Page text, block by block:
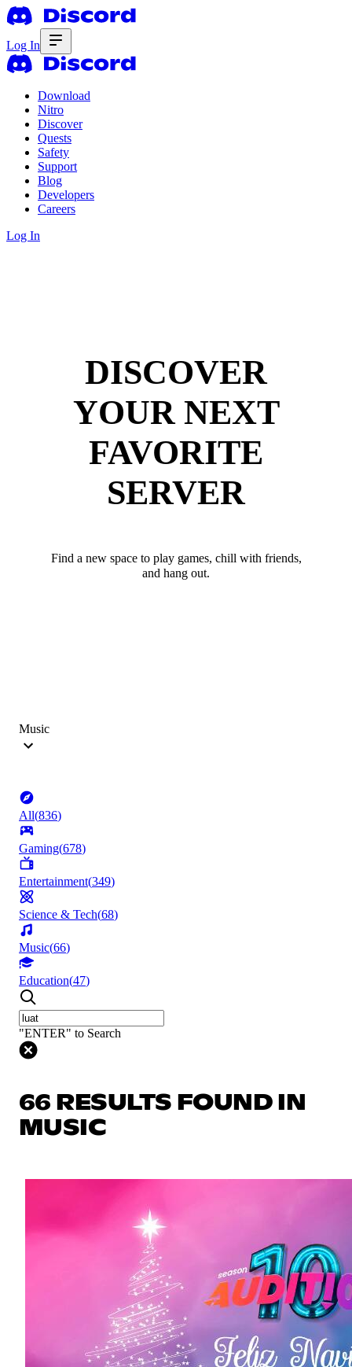
Log In
Download
Nitro
Discover
Quests
Safety
Support
Blog
Developers
Careers
Log In
DISCOVER
YOUR NEXT
FAVORITE
SERVER
Find a new space to play games, chill with friends,
and hang out.
Music
All(836)
Gaming(678)
Entertainment(349)
Science & Tech(68)
Music(66)
Education(47)
"ENTER" to Search
66 RESULTS FOUND IN
MUSIC